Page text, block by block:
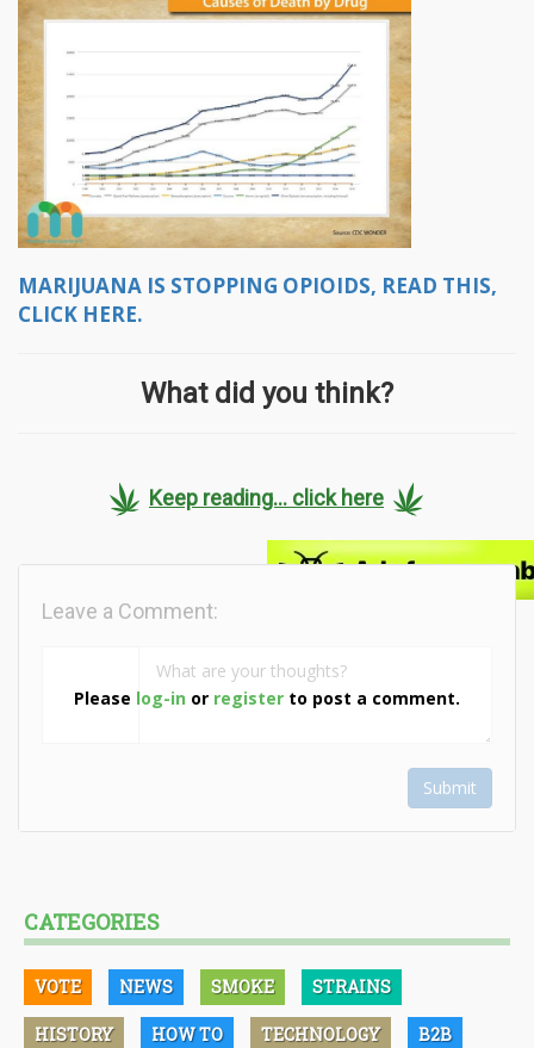
MARIJUANA IS STOPPING OPIOIDS, READ THIS,
CLICK HERE.
What did you think?
Keep reading... click here
Please log-in or register to post a comment.
Leave a Comment:
Submit
CATEGORIES
VOTE NEWS SMOKE STRAINS
HISTORY HOW TO TECHNOLOGY B2B